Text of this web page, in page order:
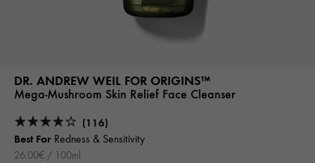
DR. ANDREW WEIL FOR ORIGINS™
Mega-Mushroom Skin Relief Face Cleanser
(116)
Best For Redness & Sensitivity
26.00€ / 100ml